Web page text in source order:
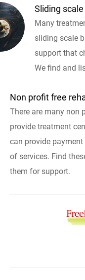
Sliding
Many
sliding scale
support that
We find and
Non profit free
There are many non
provide treatment
can provide
of services. Find
them for support.